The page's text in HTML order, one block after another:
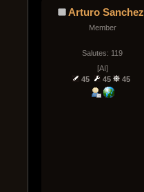
Arturo Sanchez
Member
Salutes: 119
[AI]
45
45 45